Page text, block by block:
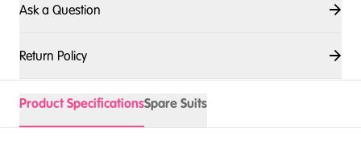
Ask a Question
Return Policy
Product SpecificationsSpare Suits